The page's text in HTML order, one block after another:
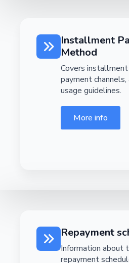
Installment
Method
Covers
payment
usage guidelines.
More info
Repayment
Information about
repayment